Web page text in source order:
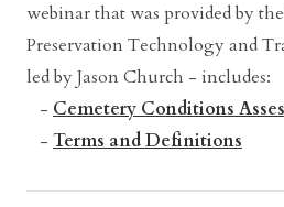
webinar that was provided by
Preservation Technology and
led by Jason Church - includes:
- Cemetery Conditions
- Terms and Definitions